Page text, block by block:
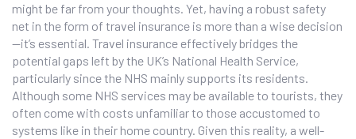
might be far from your thoughts. Yet, having a robust safety
net in the form of travel insurance is more than a wise decision
—it’s essential. Travel insurance effectively bridges the
potential gaps left by the UK’s National Health Service,
particularly since the NHS mainly supports its residents.
Although some NHS services may be available to tourists, they
often come with costs unfamiliar to those accustomed to
systems like in their home country. Given this reality, a well-